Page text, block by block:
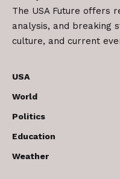
The USA Future offers
analysis, and breaking
culture, and current
USA
World
Politics
Education
Weather